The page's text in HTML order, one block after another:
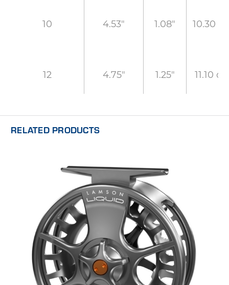
10 4.53" 1.08" 10.30 oz
12 4.75" 1.25" 11.10 oz
RELATED PRODUCTS